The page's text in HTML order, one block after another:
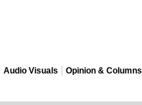
Audio Visuals Opinion & Columns